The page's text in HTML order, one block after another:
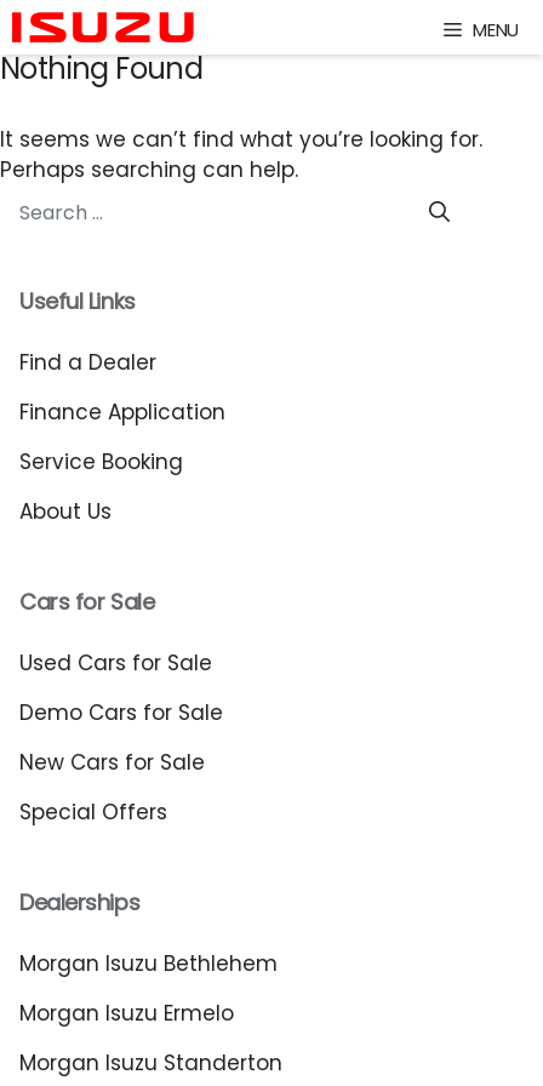
Skip
to
content
MENU
Nothing Found
It seems we can’t find what you’re looking for.
Perhaps searching can help.
for:
Useful Links
Find a Dealer
Finance Application
Service Booking
About Us
Cars for Sale
Used Cars for Sale
Demo Cars for Sale
New Cars for Sale
Special Offers
Dealerships
Morgan Isuzu Bethlehem
Morgan Isuzu Ermelo
Morgan Isuzu Standerton